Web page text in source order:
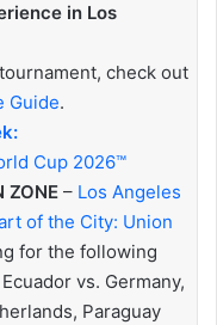
in Los
check out
Guide.
Cup 2026™
ZONE– Los Angeles
of the City: Union
for the following
vs. Germany,
Paraguay